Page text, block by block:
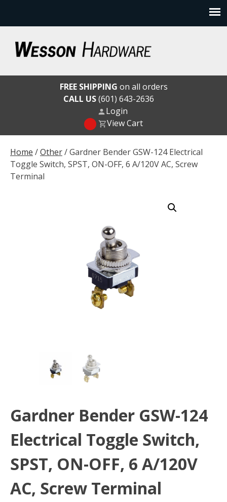
content
Wesson Hardware
Home /Other/ Gardner Bender GSW-124 Electrical
Toggle Switch, SPST, ON-OFF, 6 A/120V AC, Screw
Terminal
Gardner Bender GSW-124
Electrical Toggle Switch,
SPST, ON-OFF, 6 A/120V
AC, Screw Terminal
FREE SHIPPING on all orders
CALL US(601) 643-2636
Login
View Cart